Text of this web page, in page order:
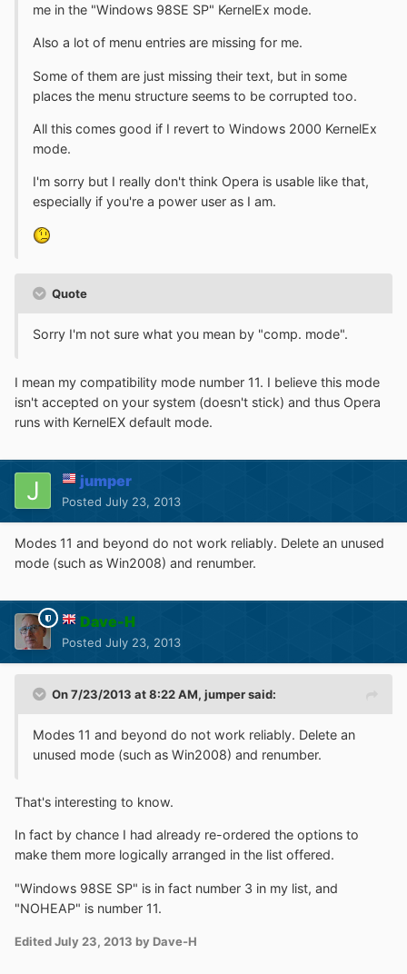
me in the "Windows 98SE SP" KernelEx mode.
Also a lot of menu entries are missing for me.
Some of them are just missing their text, but in some
places the menu structure seems to be corrupted too.
All this comes good if I revert to Windows 2000 KernelEx
mode.
I'm sorry but I really don't think Opera is usable like that,
especially if you're a power user as I am.
Quote
Sorry I'm not sure what you mean by "comp. mode".
I mean my compatibility mode number 11. I believe this mode
isn't accepted on your system (doesn't stick) and thus Opera
runs with KernelEX default mode.
jumper
Posted July 23, 2013
Modes 11 and beyond do not work reliably. Delete an unused
mode (such as Win2008) and renumber.
Dave-H
Posted July 23, 2013
On 7/23/2013 at 8:22 AM, jumper said:
Modes 11 and beyond do not work reliably. Delete an
unused mode (such as Win2008) and renumber.
That's interesting to know.
In fact by chance I had already re-ordered the options to
make them more logically arranged in the list offered.
"Windows 98SE SP" is in fact number 3 in my list, and
"NOHEAP" is number 11.
EditedJuly 23, 2013 by Dave-H